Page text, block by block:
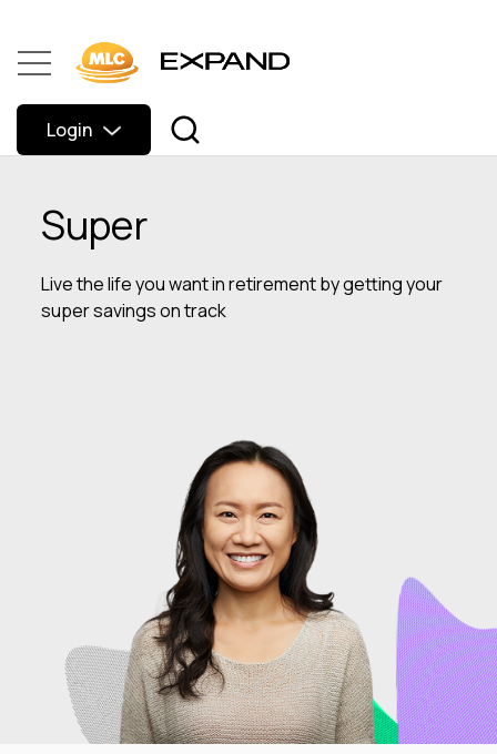
Login
Super
Live the life you want in retirement by getting your
super savings on track